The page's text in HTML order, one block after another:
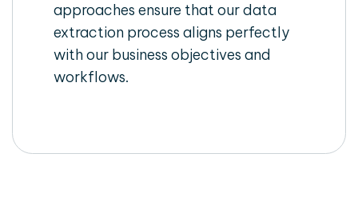
approaches ensure that our data
extraction process aligns perfectly
with our business objectives and
workflows.